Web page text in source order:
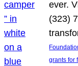
ever.
(323)
grants for